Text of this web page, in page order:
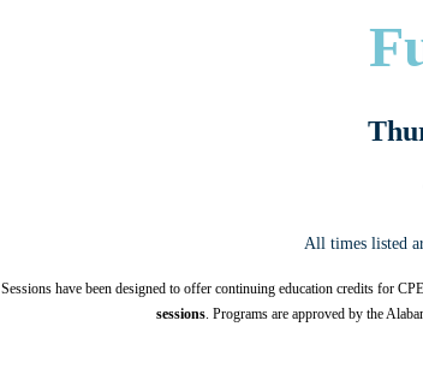
All times listed
Sessions have been designed to offer continuing education credits for
sessions. Programs are approved by the